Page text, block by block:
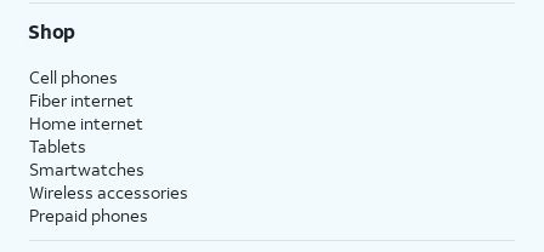
Shop
Cell phones
Fiber internet
Home internet
Tablets
Smartwatches
Wireless accessories
Prepaid phones